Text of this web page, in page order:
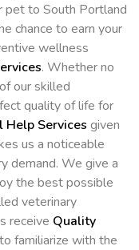
pet to South Portland
chance to earn your
wellness
. Whether no
our skilled
quality of life for
Help Services given
us a noticeable
demand. We give a
the best possible
veterinary
receive Quality
familiarize with the